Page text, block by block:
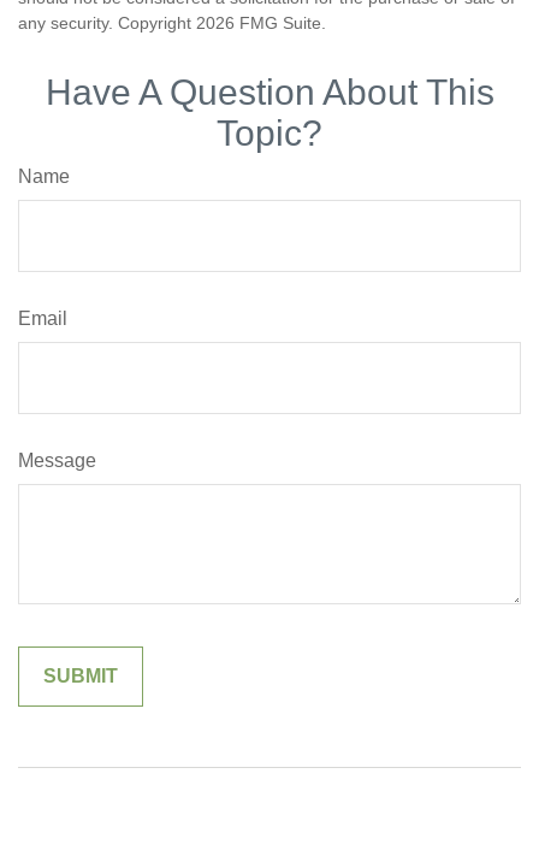
any security. Copyright 2026 FMG Suite.
Have A Question About This
Topic?
Name
Email
Message